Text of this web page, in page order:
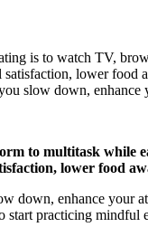
is to watch TV,
lower food
slow down,
to multitask
lower food
down, enhance your
start practicing mindful